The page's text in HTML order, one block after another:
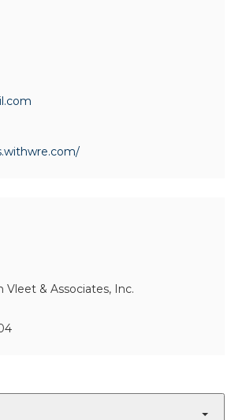
Vleet & Associates, Inc.